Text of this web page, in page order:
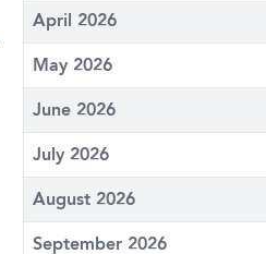
April 2026
May 2026
June 2026
July 2026
August 2026
September 2026